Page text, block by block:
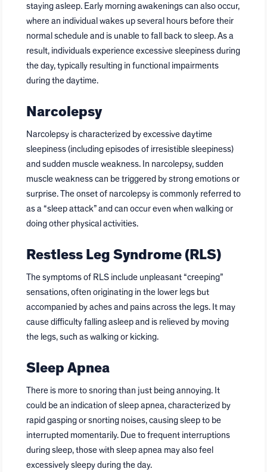
staying asleep. Early morning awakenings can also occur,
where an individual wakes up several hours before their
normal schedule and is unable to fall back to sleep. As a
result, individuals experience excessive sleepiness during
the day, typically resulting in functional impairments
during the daytime.
Narcolepsy
Narcolepsy is characterized by excessive daytime
sleepiness (including episodes of irresistible sleepiness)
and sudden muscle weakness. In narcolepsy, sudden
muscle weakness can be triggered by strong emotions or
surprise. The onset of narcolepsy is commonly referred to
as a “sleep attack” and can occur even when walking or
doing other physical activities.
Restless Leg Syndrome (RLS)
The symptoms of RLS include unpleasant “creeping”
sensations, often originating in the lower legs but
accompanied by aches and pains across the legs. It may
cause difficulty falling asleep and is relieved by moving
the legs, such as walking or kicking.
Sleep Apnea
There is more to snoring than just being annoying. It
could be an indication of sleep apnea, characterized by
rapid gasping or snorting noises, causing sleep to be
interrupted momentarily. Due to frequent interruptions
during sleep, those with sleep apnea may also feel
excessively sleepy during the day.